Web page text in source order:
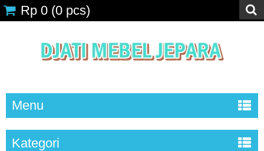
Rp 0 (0 pcs)
Menu
Kategori